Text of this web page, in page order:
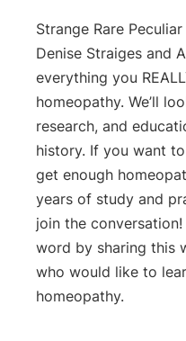
Strange Rare
Denise Straiges and
everything you
homeopathy. We’ll
research, and
history. If you want
get enough
years of study and
join the
word by sharing this
who would like to
homeopathy.